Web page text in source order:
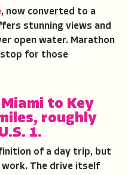
, now converted to a
stunning views and
open water. Marathon
stop for those
to Key
roughly
1.
of a day trip, but
The drive itself